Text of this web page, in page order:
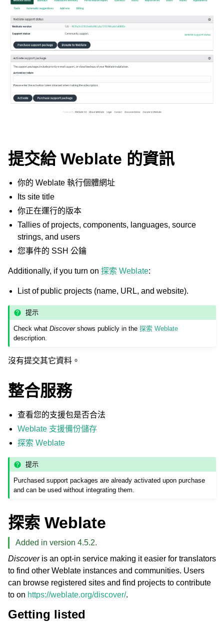
navigation of 支援的文件格式
navigation of 組態指令
提交給 Weblate 的資訊
你的 Weblate 執行個體網址
Its site title
你正在運行的版本
Tallies of projects, components, languages, source
strings, and users
您事件的 SSH 公鑰
Additionally, if you turn on 探索 Weblate:
List of public projects (name, URL, and website).
提示
Check whatDiscovershows publicly in the探索 Weblate
description.
沒有提交其它資料。
整合服務
查看您的支援包是否合法
Weblate 支援備份儲存
探索 Weblate
提示
Purchased support packages are already activated upon purchase
and can be used without integrating them.
探索 Weblate
Added in version 4.5.2.
Discoveris an opt-in service making it easier for translators
to find other Weblate instances and communities. Users
can browse registered sites and find projects to contribute
to on https://weblate.org/discover/.
Getting listed